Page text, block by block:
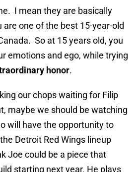
I mean they are basically
one of the best 15-year-old
So at 15 years old, you
emotions and ego, while trying
honor.
our chops waiting for Filip
maybe we should be watching
will have the opportunity to
Detroit Red Wings lineup
Joe could be a piece that
starting next year. He plays